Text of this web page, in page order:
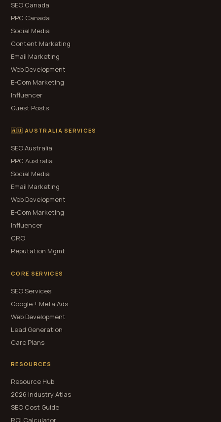
SEO Canada
PPC Canada
Social Media
Content Marketing
Email Marketing
Web Development
E-Com Marketing
Influencer
Guest Posts
🇦🇺 AUSTRALIA SERVICES
SEO Australia
PPC Australia
Social Media
Email Marketing
Web Development
E-Com Marketing
Influencer
CRO
Reputation Mgmt
CORE SERVICES
SEO Services
Google + Meta Ads
Web Development
Lead Generation
Care Plans
RESOURCES
Resource Hub
2026 Industry Atlas
SEO Cost Guide
ROI Calculator